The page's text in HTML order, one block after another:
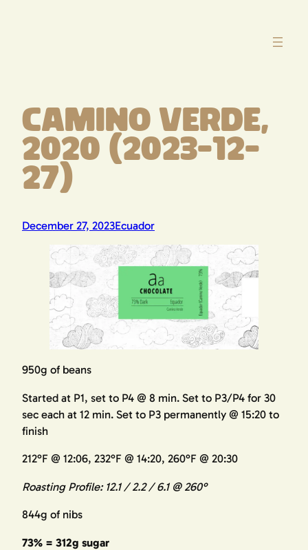
Camino Verde,
2020 (2023-12-
27)
December 27, 2023Ecuador
950g of beans
Started at P1, set to P4 @ 8 min. Set to P3/P4 for 30
sec each at 12 min. Set to P3 permanently @ 15:20 to
finish
212°F @ 12:06, 232°F @ 14:20, 260°F @ 20:30
Roasting Profile: 12.1 / 2.2 / 6.1 @ 260°
844g of nibs
73% = 312g sugar